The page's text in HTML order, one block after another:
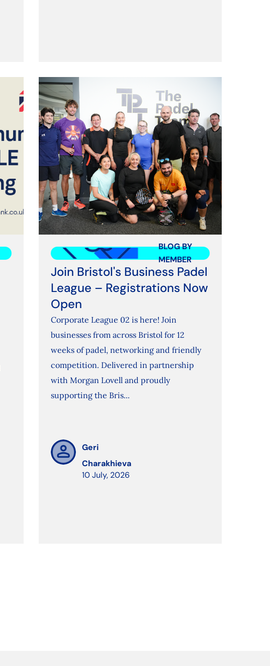
BLOG BY
MEMBER
Join Bristol's Business Padel
League – Registrations Now
Open
Corporate League 02 is here! Join
businesses from across Bristol for 12
weeks of padel, networking and friendly
competition. Delivered in partnership
with Morgan Lovell and proudly
supporting the Bris...
Geri
Charakhieva
10 July, 2026